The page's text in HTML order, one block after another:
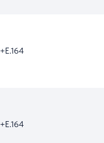
+E.164
+E.164